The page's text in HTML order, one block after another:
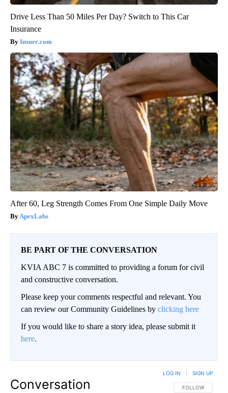
Drive Less Than 50 Miles Per Day? Switch to This Car
Insurance
Insure.com
After 60, Leg Strength Comes From One Simple Daily Move
ApexLabs
BE PART OF THE CONVERSATION
KVIA ABC 7 is committed to providing a forum for civil
and constructive conversation.
Please keep your comments respectful and relevant. You
can review our Community Guidelines by clicking here
If you would like to share a story idea, please submit it
here.
Conversation FOLLOW THIS
FOLLOW
LOG IN SIGN UP